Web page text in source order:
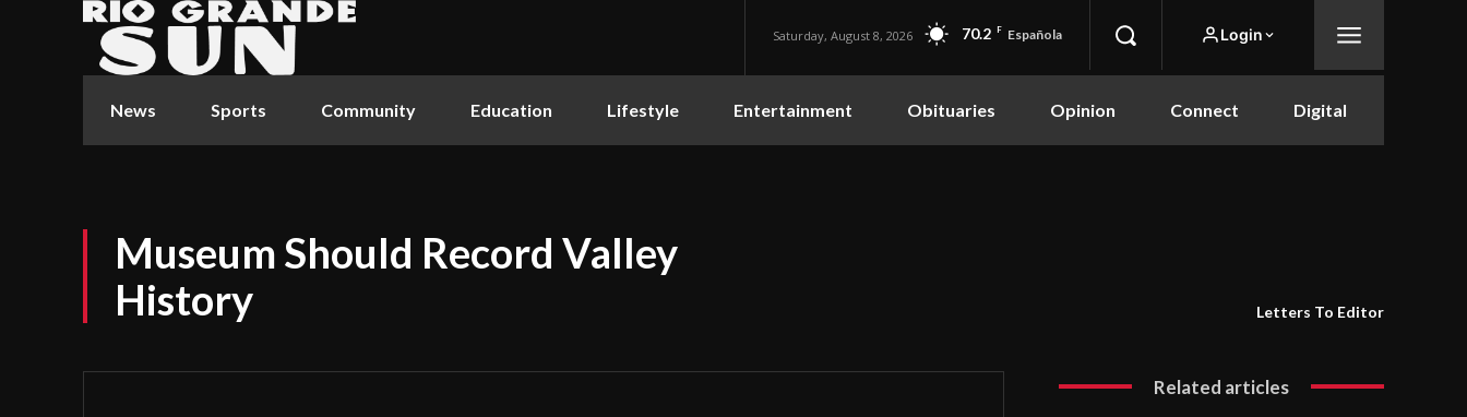
Saturday, August 8, 2026 70.2 F Española Login
News Sports Community Education Lifestyle Entertainment Obituaries Opinion Connect Digital
Museum Should Record Valley
History
Letters To Editor
Related articles